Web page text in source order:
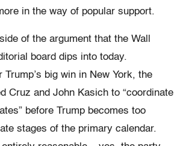
in the way of popular support.
of the argument that the Wall
board dips into today.
Trump’s big win in New York, the
Cruz and John Kasich to “coordinate
before Trump becomes too
stages of the primary calendar.